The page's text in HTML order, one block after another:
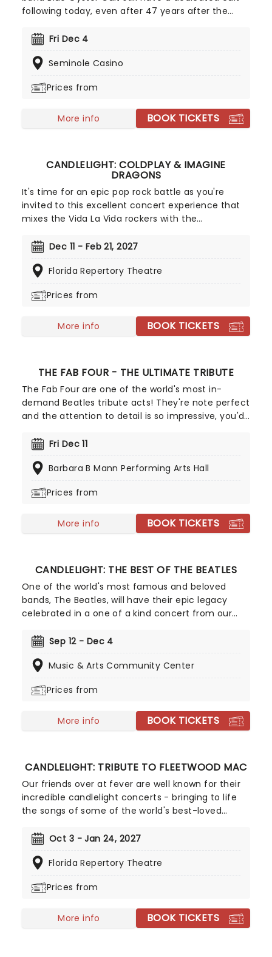
following today, even after 47 years after the
saw much success in the late '70s and have sold
the United States.
Fri Dec 4
Seminole Casino
Prices from
More info BOOK TICKETS
CANDLELIGHT: COLDPLAY & IMAGINE
DRAGONS
It's time for an epic pop rock battle as you're
invited to this excellent concert experience that
mixes the Vida La Vida rockers with the
10,000s of LED candles and performed by a string
fever brings Candlelight: Coldplay & Imagine
Dec 11 - Feb 21, 2027
Florida Repertory Theatre
Prices from
More info BOOK TICKETS
THE FAB FOUR - THE ULTIMATE TRIBUTE
The Fab Four are one of the world's most in-
demand Beatles tribute acts! They're note perfect
and the attention to detail is so impressive, you'd
of the real thing. From mop-tops to Wings, let the
a band that still thrill, five decades after they split
Fri Dec 11
Barbara B Mann Performing Arts Hall
Prices from
More info BOOK TICKETS
CANDLELIGHT: THE BEST OF THE BEATLES
One of the world's most famous and beloved
bands, The Beatles, will have their epic legacy
celebrated in a one of a kind concert from our
quartet performs some of the band's most iconic
by more candles than you can count. Truly a sight
Sep 12 - Dec 4
Music & Arts Community Center
Prices from
More info BOOK TICKETS
CANDLELIGHT: TRIBUTE TO FLEETWOOD MAC
Our friends over at fever are well known for their
incredible candlelight concerts - bringing to life
the songs of some of the world's best-loved
country, creating unforgettable concert
Tribute To Fleetwood Mac is set to be just one of
legendary band played live by a group of talented
talents of Mick, Stevie, Lindsay and John and
Oct 3 - Jan 24, 2027
Florida Repertory Theatre
Prices from
More info BOOK TICKETS